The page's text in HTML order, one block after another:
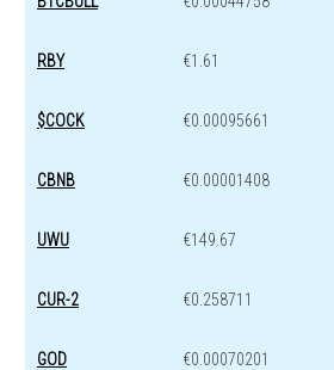
RBY €1.61
$COCK €0.00095661
CBNB €0.00001408
UWU €149.67
CUR-2 €0.258711
GOD €0.00070201